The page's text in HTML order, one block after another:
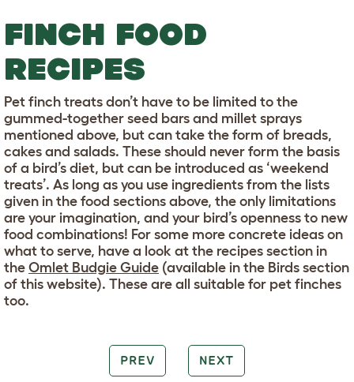
FINCH FOOD
RECIPES
Pet finch treats don’t have to be limited to the
gummed-together seed bars and millet sprays
mentioned above, but can take the form of breads,
cakes and salads. These should never form the basis
of a bird’s diet, but can be introduced as ‘weekend
treats’. As long as you use ingredients from the lists
given in the food sections above, the only limitations
are your imagination, and your bird’s openness to new
food combinations! For some more concrete ideas on
what to serve, have a look at the recipes section in
the Omlet Budgie Guide (available in the Birds section
of this website). These are all suitable for pet finches
too.
PREV NEXT